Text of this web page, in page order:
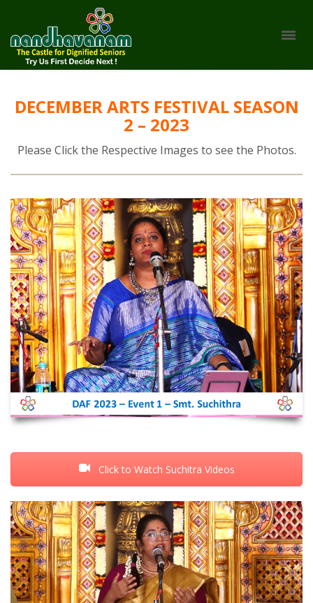
DECEMBER ARTS FESTIVAL SEASON
2 – 2023
Please Click the Respective Images to see the Photos.
Click to Watch Suchitra Videos